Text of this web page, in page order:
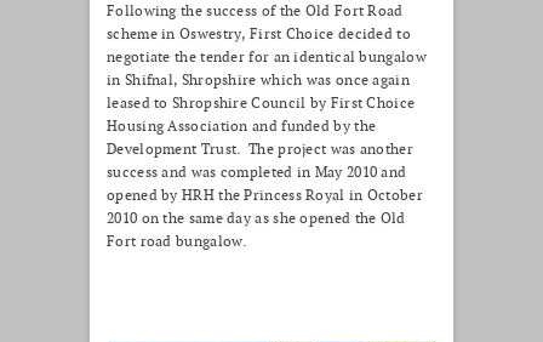
Following the success of the Old Fort Road
scheme in Oswestry, First Choice decided to
negotiate the tender for an identical bungalow
in Shifnal, Shropshire which was once again
leased to Shropshire Council by First Choice
Housing Association and funded by the
Development Trust. The project was another
success and was completed in May 2010 and
opened by HRH the Princess Royal in October
2010 on the same day as she opened the Old
Fort road bungalow.